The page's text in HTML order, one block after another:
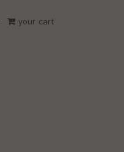
your cart